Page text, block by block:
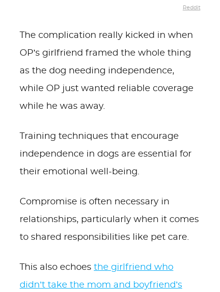
Reddit
The complication really kicked in when
OP’s girlfriend framed the whole thing
as the dog needing independence,
while OP just wanted reliable coverage
while he was away.
Training techniques that encourage
independence in dogs are essential for
their emotional well-being.
Compromise is often necessary in
relationships, particularly when it comes
to shared responsibilities like pet care.
This also echoes the girlfriend who
didn’t take the mom and boyfriend’s